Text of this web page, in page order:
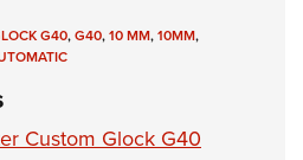
G40,G40,10 MM,10MM,
Custom Glock G40